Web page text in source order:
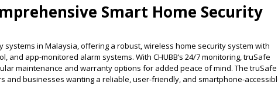
Smart Home Security
in Malaysia, offering a robust, wireless home security system with
and app-monitored alarm systems. With CHUBB’s 24/7 monitoring, truSafe
maintenance and warranty options for added peace of mind. The truSafe
and businesses wanting a reliable, user-friendly, and smartphone-